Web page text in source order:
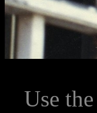
Use